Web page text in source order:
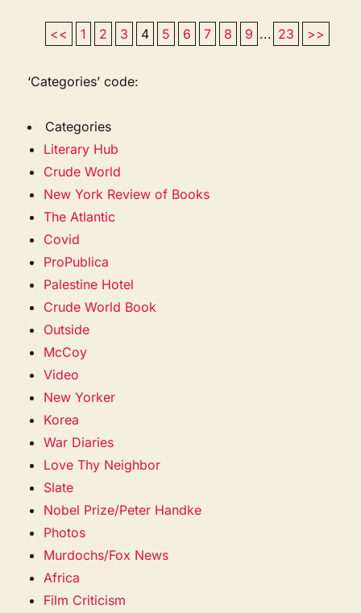
<< 1 2 3 4 5 6 7 8 9 ... 23 >>
‘Categories’ code:
Categories
Literary Hub
Crude World
New York Review of Books
The Atlantic
Covid
ProPublica
Palestine Hotel
Crude World Book
Outside
McCoy
Video
New Yorker
Korea
War Diaries
Love Thy Neighbor
Slate
Nobel Prize/Peter Handke
Photos
Murdochs/Fox News
Africa
Film Criticism